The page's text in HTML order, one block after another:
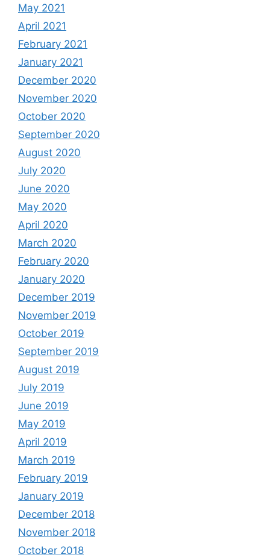
May 2021
April 2021
February 2021
January 2021
December 2020
November 2020
October 2020
September 2020
August 2020
July 2020
June 2020
May 2020
April 2020
March 2020
February 2020
January 2020
December 2019
November 2019
October 2019
September 2019
August 2019
July 2019
June 2019
May 2019
April 2019
March 2019
February 2019
January 2019
December 2018
November 2018
October 2018